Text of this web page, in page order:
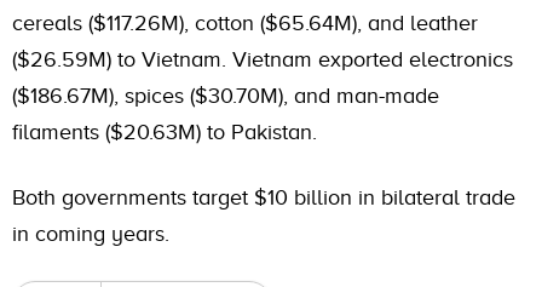
cereals ($117.26M), cotton ($65.64M), and leather
($26.59M) to Vietnam. Vietnam exported electronics
($186.67M), spices ($30.70M), and man-made
filaments ($20.63M) to Pakistan.
Both governments target $10 billion in bilateral trade
in coming years.